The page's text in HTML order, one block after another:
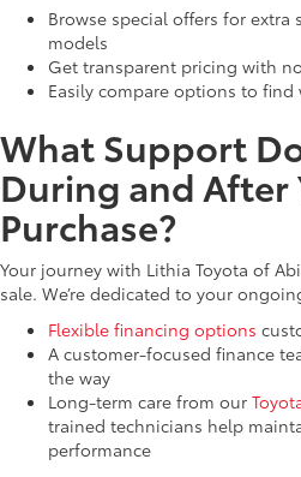
Browse special offers for extra
models
Get transparent pricing with
Easily compare options to
What Support
During and After
Purchase?
Your journey with Lithia Toyota of
sale. We’re dedicated to your
Flexible financing options
A customer-focused finance
the way
Long-term care from our
trained technicians help
performance